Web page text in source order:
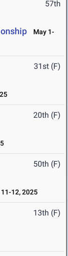
57th
May 1-
31st (F)
20th (F)
50th (F)
12, 2025
13th (F)